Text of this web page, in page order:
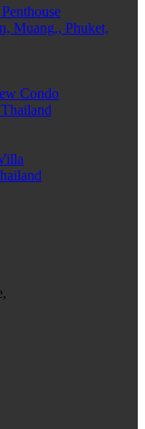
Muang,, Phuket,
Condo